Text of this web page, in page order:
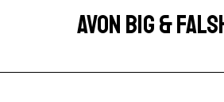
AVON BIG &